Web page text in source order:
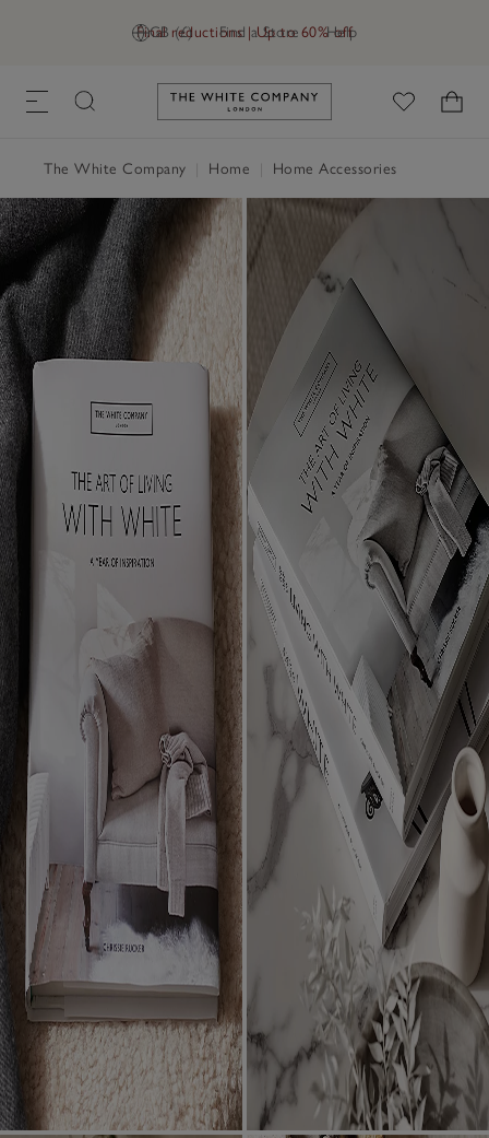
GB (£) Find a Store Help
Final reductions | Up to 60% off
Link to The White Company's
The White Company Home Home Accessories